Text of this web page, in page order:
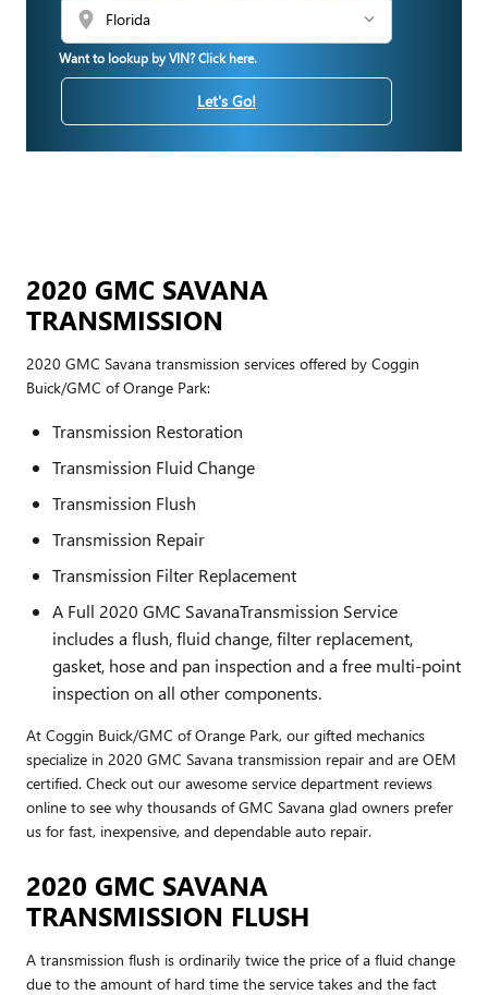
location_on
Want to lookup by VIN? Click here.
Let's Go!
2020 GMC SAVANA
TRANSMISSION
2020 GMC Savana transmission services offered by Coggin
Buick/GMC of Orange Park:
Transmission Restoration
Transmission Fluid Change
Transmission Flush
Transmission Repair
Transmission Filter Replacement
A Full 2020 GMC SavanaTransmission Service
includes a flush, fluid change, filter replacement,
gasket, hose and pan inspection and a free multi-point
inspection on all other components.
At Coggin Buick/GMC of Orange Park, our gifted mechanics
specialize in 2020 GMC Savana transmission repair and are OEM
certified. Check out our awesome service department reviews
online to see why thousands of GMC Savana glad owners prefer
us for fast, inexpensive, and dependable auto repair.
2020 GMC SAVANA
TRANSMISSION FLUSH
A transmission flush is ordinarily twice the price of a fluid change
due to the amount of hard time the service takes and the fact